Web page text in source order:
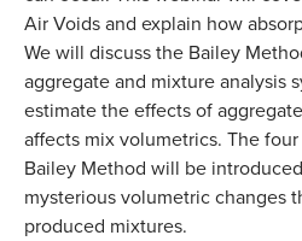
Air Voids and explain how
We will discuss the Bailey
aggregate and mixture analysis
estimate the effects of
affects mix volumetrics. The
Bailey Method will be
mysterious volumetric changes
produced mixtures.